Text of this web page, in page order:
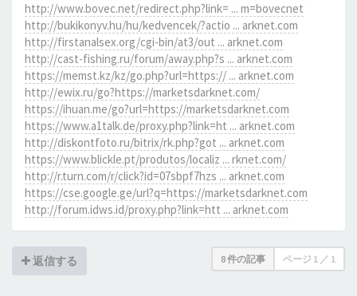
http://www.bovec.net/redirect.php?link= ... m=bovecnet
http://bukikonyv.hu/hu/kedvencek/?actio ... arknet.com
http://firstanalsex.org/cgi-bin/at3/out ... arknet.com
http://cast-fishing.ru/forum/away.php?s ... arknet.com
https://memst.kz/kz/go.php?url=https:// ... arknet.com
http://ewix.ru/go?https://marketsdarknet.com/
https://ihuan.me/go?url=https://marketsdarknet.com
https://www.a1talk.de/proxy.php?link=ht ... arknet.com
http://diskontfoto.ru/bitrix/rk.php?got ... arknet.com
https://www.blickle.pt/produtos/localiz ... rknet.com/
http://r.turn.com/r/click?id=07sbpf7hzs ... arknet.com
https://cse.google.ge/url?q=https://marketsdarknet.com
http://forum.idws.id/proxy.php?link=htt ... arknet.com
返信する 8 件の記事 ページ 1 ／ 1